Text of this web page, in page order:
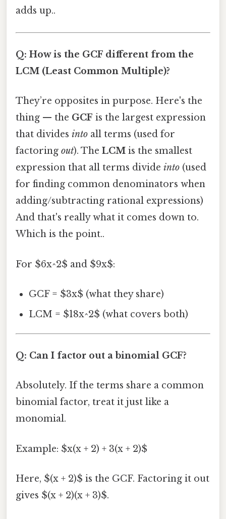
adds up..
Q: How is the GCF different from the
LCM (Least Common Multiple)?
They’re opposites in purpose. Here's the
thing — the GCF is the largest expression
that divides into all terms (used for
factoring out). The LCM is the smallest
expression that all terms divide into (used
for finding common denominators when
adding/subtracting rational expressions)
And that's really what it comes down to.
Which is the point..
For $6x^2$ and $9x$:
GCF = $3x$ (what they share)
LCM = $18x^2$ (what covers both)
Q: Can I factor out a binomial GCF?
Absolutely. If the terms share a common
binomial factor, treat it just like a
monomial.
Example: $x(x + 2) + 3(x + 2)$
Here, $(x + 2)$ is the GCF. Factoring it out
gives $(x + 2)(x + 3)$.